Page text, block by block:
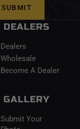
SUBMIT
DEALERS
Dealers
Wholesale
Become A Dealer
GALLERY
Submit Your